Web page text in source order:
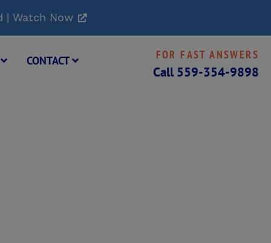
| Watch Now
CONTACT FOR FAST ANSWERS
Call 559-354-9898